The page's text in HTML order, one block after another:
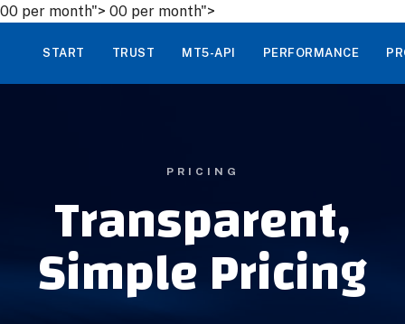
00 per month"> 00 per month">
START TRUST MT5-API PERFORMANCE
PRICING
Transparent,
Simple Pricing